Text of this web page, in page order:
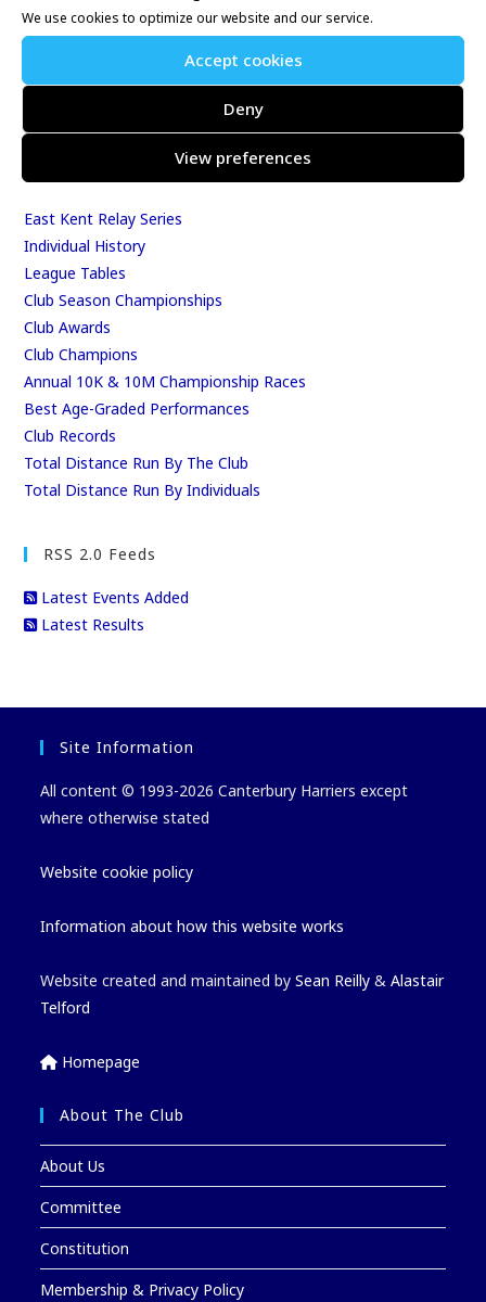
We use cookies to optimize our website and our service.
Accept cookies
Deny
View preferences
Whitstable 10K
East Kent Relay Series
Individual History
League Tables
Club Season Championships
Club Awards
Club Champions
Annual 10K & 10M Championship Races
Best Age-Graded Performances
Club Records
Total Distance Run By The Club
Total Distance Run By Individuals
RSS 2.0 Feeds
Latest Events Added
Latest Results
Site Information
All content © 1993-2026 Canterbury Harriers except
where otherwise stated
Website cookie policy
Information about how this website works
Website created and maintained bySean Reilly &Alastair
Telford
Homepage
About The Club
About Us
Committee
Constitution
Membership & Privacy Policy